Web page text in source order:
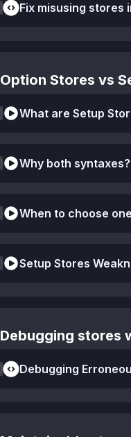
Fix misusing stores
Option Stores vs
Why both syntaxes?
When to choose
Setup Stores
Debugging stores
Debugging